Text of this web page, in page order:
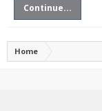
Continue...
Home